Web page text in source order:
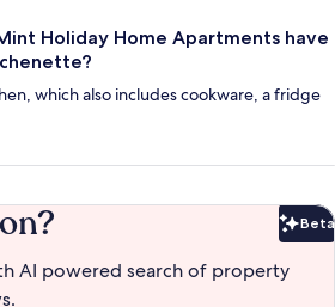
Holiday Home Apartments have
which also includes cookware, a fridge
Beta
AI powered search of property